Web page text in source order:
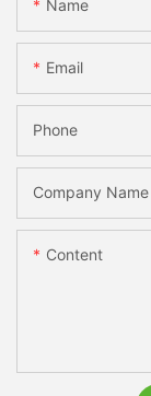
Name
Email
Phone
Company Name
Content